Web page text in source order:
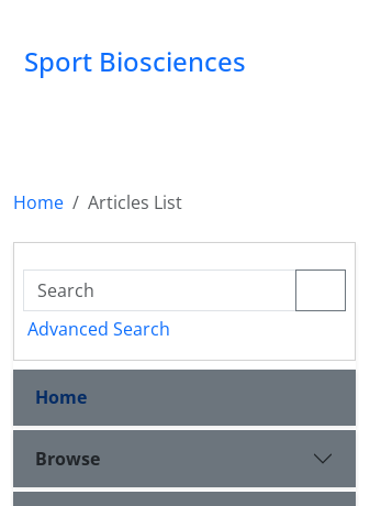
Sport Biosciences
Home
Articles List
Advanced Search
Home
Browse